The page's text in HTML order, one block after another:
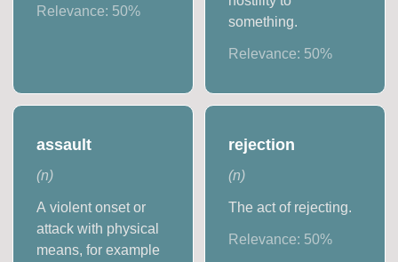
Relevance: 50%
something.
Relevance: 50%
assault
(n)
A violent onset or
attack with physical
means, for example
rejection
(n)
The act of rejecting.
Relevance: 50%